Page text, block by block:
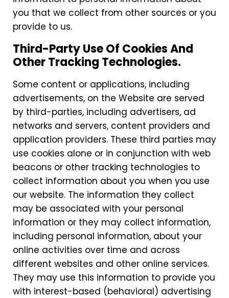
you that we collect from other sources or you
provide to us.
Third-Party Use Of Cookies And
Other Tracking Technologies.
Some content or applications, including
advertisements, on the Website are served
by third-parties, including advertisers, ad
networks and servers, content providers and
application providers. These third parties may
use cookies alone or in conjunction with web
beacons or other tracking technologies to
collect information about you when you use
our website. The information they collect
may be associated with your personal
information or they may collect information,
including personal information, about your
online activities over time and across
different websites and other online services.
They may use this information to provide you
with interest-based (behavioral) advertising